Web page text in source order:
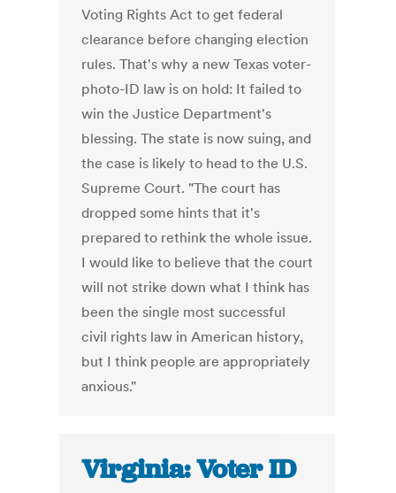
Voting Rights Act to get federal
clearance before changing election
rules. That's why a new Texas voter-
photo-ID law is on hold: It failed to
win the Justice Department's
blessing. The state is now suing, and
the case is likely to head to the U.S.
Supreme Court. "The court has
dropped some hints that it's
prepared to rethink the whole issue.
I would like to believe that the court
will not strike down what I think has
been the single most successful
civil rights law in American history,
but I think people are appropriately
anxious."
Virginia: Voter ID